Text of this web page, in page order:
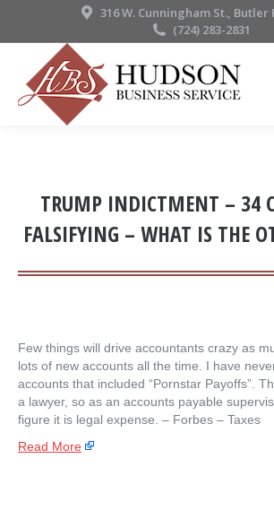
316 W. Cunningham St., Butler
(724) 283-2831
TRUMP INDICTMENT – 34
FALSIFYING – WHAT IS THE
Few things will drive accountants crazy as
lots of new accounts all the time. I have
accounts that included “Pornstar Payoffs”.
a lawyer, so as an accounts payable
figure it is legal expense. – ​Forbes – Taxes
Read More